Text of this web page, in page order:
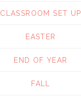
CLASSROOM SET UP
EASTER
END OF YEAR
FALL